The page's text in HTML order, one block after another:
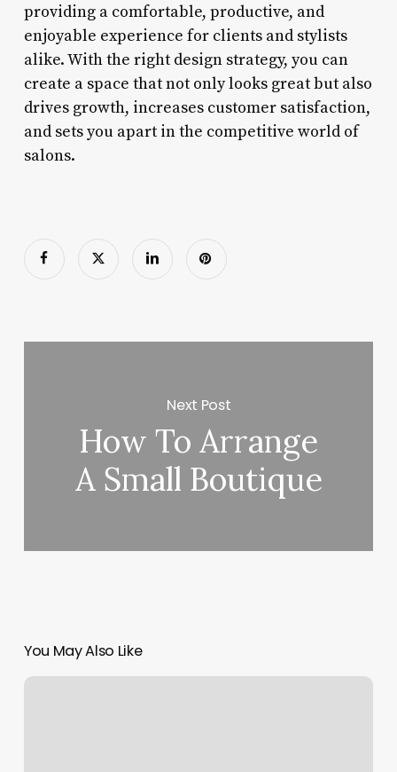
providing a comfortable, productive, and
enjoyable experience for clients and stylists
alike. With the right design strategy, you can
create a space that not only looks great but also
drives growth, increases customer satisfaction,
and sets you apart in the competitive world of
salons.
Next Post
How To Arrange
A Small Boutique
You May Also Like
Taste